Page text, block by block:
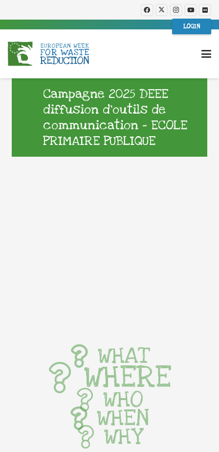
LOGIN
Campagne 2025 DEEE
diffusion d’outils de
communication – ECOLE
PRIMAIRE PUBLIQUE
WHAT
WHERE
WHO
WHEN
WHY